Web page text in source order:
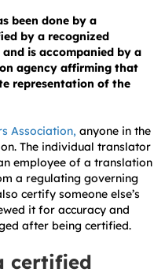
been done by a
by a recognized
is accompanied by a
agency affirming that
representation of the
Association, anyone in the
The individual translator
employee of a translation
a regulating governing
certify someone else’s
it for accuracy and
after being certified.
certified